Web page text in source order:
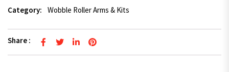
Category:
Wobble Roller Arms & Kits
Share :